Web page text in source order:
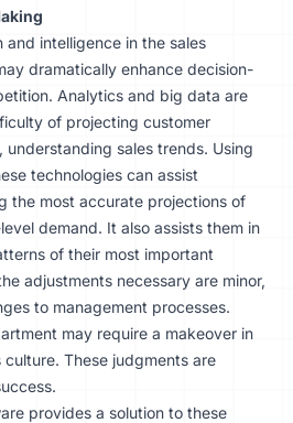
intelligence in the sales
dramatically enhance decision-
Analytics and big data are
of projecting customer
sales trends. Using
technologies can assist
the most accurate projections of
demand. It also assists them in
of their most important
adjustments necessary are minor,
to management processes.
may require a makeover in
These judgments are
provides a solution to these